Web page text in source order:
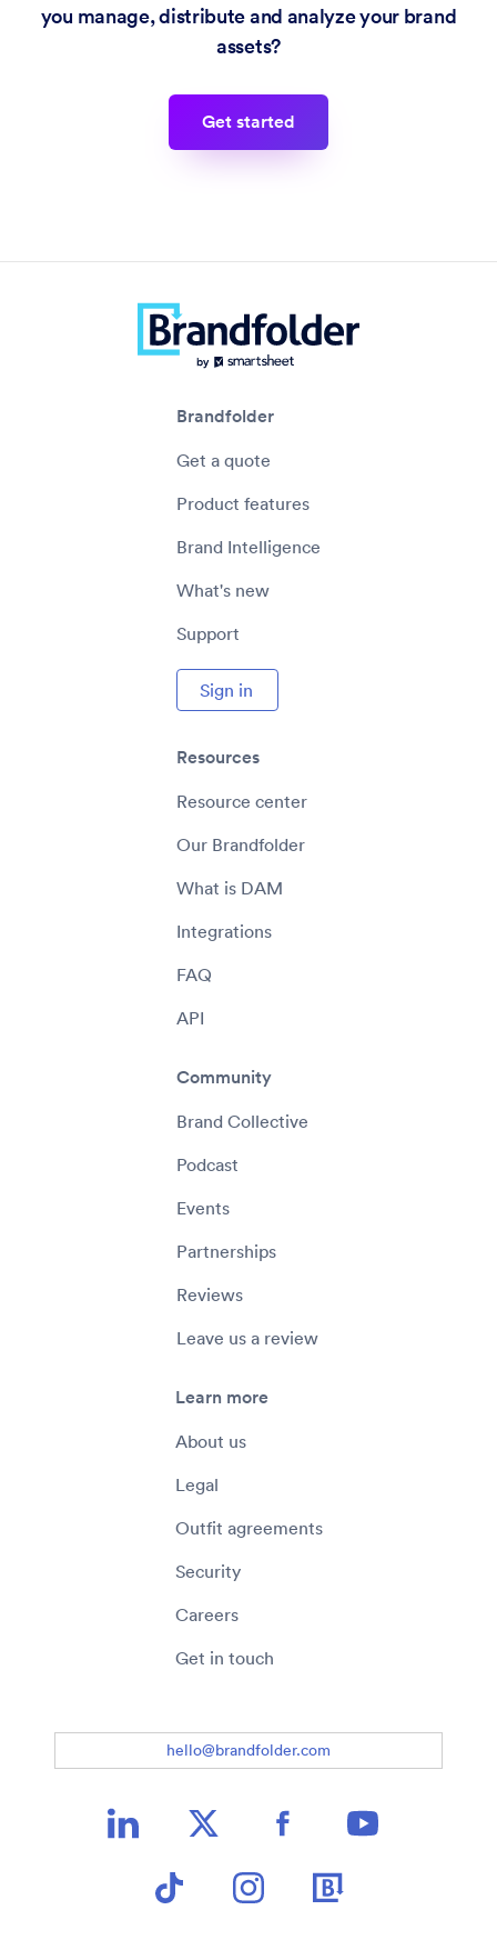
you manage, distribute and analyze your brand
assets?
get started
Brandfolder
Get a quote
Product features
Brand Intelligence
What's new
Support
Sign in
Resources
Resource center
Our Brandfolder
What is DAM
Integrations
FAQ
API
Community
Brand Collective
Podcast
Events
Partnerships
Reviews
Leave us a review
Learn more
About us
Legal
Outfit agreements
Security
Careers
Get in touch
hello@brandfolder.com